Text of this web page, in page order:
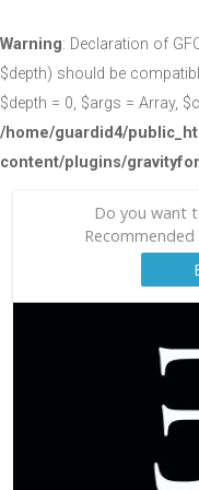
Warning: Declaration of
$depth) should be
$depth = 0, $args = Array,
/home/guardid4/
content/plugins/
Do you want